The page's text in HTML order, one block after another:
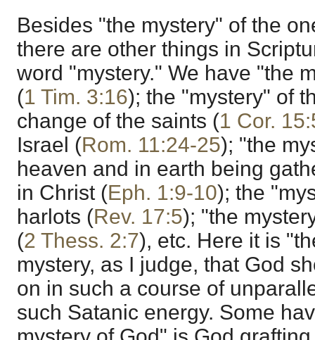
Besides "the mystery" of the
there are other things in
word "mystery." We have "the
(1 Tim. 3:16); the "mystery" of
change of the saints (1 Cor.
Israel (Rom. 11:24-25); "the
heaven and in earth being
in Christ (Eph. 1:9-10); the
harlots (Rev. 17:5); "the
(2 Thess. 2:7), etc. Here it is
mystery, as I judge, that God
on in such a course of
such Satanic energy. Some